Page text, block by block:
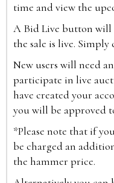
time and view the
A Bid Live button will
the sale is live.
New users will need
participate in live
have created your
you will be approved
*Please note that if
be charged an
the hammer price.